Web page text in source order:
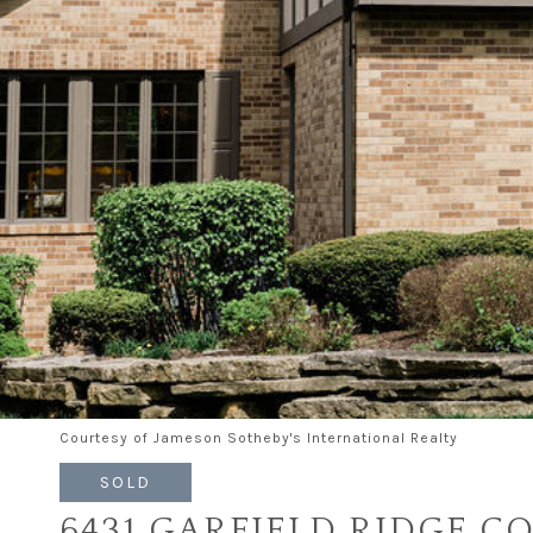
Courtesy of Jameson Sotheby's International Realty
SOLD